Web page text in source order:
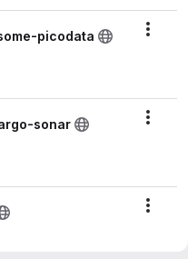
picodata
sonar